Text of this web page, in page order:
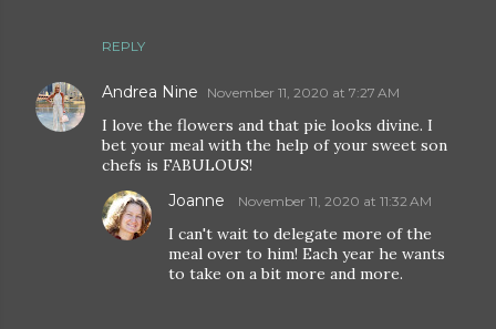
REPLY
Andrea Nine November 11, 2020 at 7:27 AM
I love the flowers and that pie looks divine. I
bet your meal with the help of your sweet son
chefs is FABULOUS!
Joanne November 11, 2020 at 11:32 AM
I can't wait to delegate more of the
meal over to him! Each year he wants
to take on a bit more and more.